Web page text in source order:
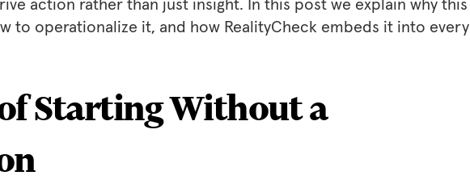
action rather than just insight. In this post we explain why this
to operationalize it, and how RealityCheck embeds it into every
Starting Without a